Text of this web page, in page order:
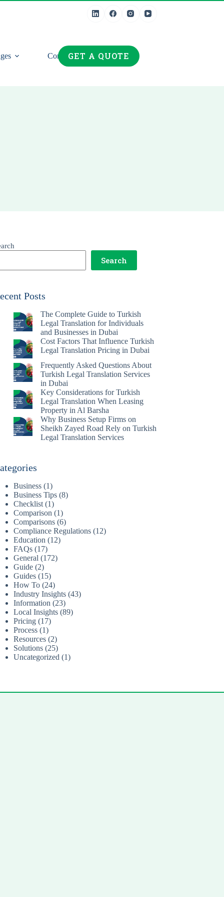
ContactGET A QUOTE
Search
Posts
The Complete Guide to Turkish
Legal Translation for Individuals
and Businesses in Dubai
Cost Factors That Influence Turkish
Legal Translation Pricing in Dubai
Frequently Asked Questions About
Turkish Legal Translation Services
in Dubai
Key Considerations for Turkish
Legal Translation When Leasing
Property in Al Barsha
Why Business Setup Firms on
Sheikh Zayed Road Rely on Turkish
Legal Translation Services
Business (1)
Business Tips (8)
Checklist (1)
Comparison (1)
Comparisons (6)
Compliance Regulations (12)
Education (12)
FAQs (17)
General (172)
Guide (2)
Guides (15)
How To (24)
Industry Insights (43)
Information (23)
Local Insights (89)
Pricing (17)
Process (1)
Resources (2)
Solutions (25)
Uncategorized (1)